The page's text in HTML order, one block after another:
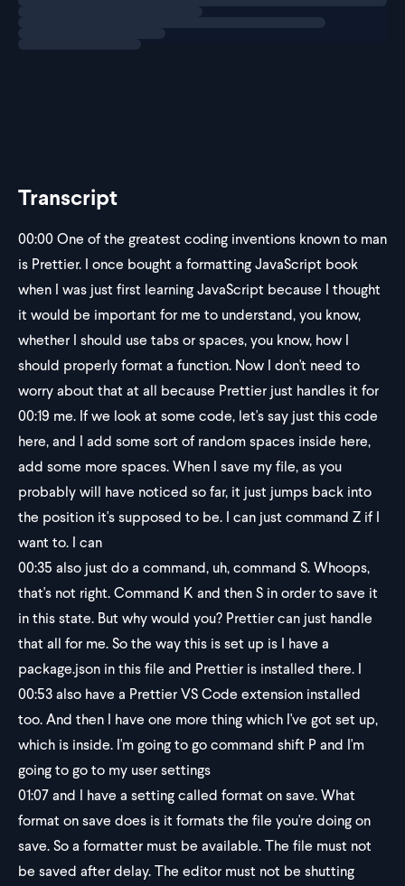
Transcript
00:00One of the greatest coding inventions known to man
is Prettier. I once bought a formatting JavaScript book
when I was just first learning JavaScript because I thought
it would be important for me to understand, you know,
whether I should use tabs or spaces, you know, how I
should properly format a function. Now I don't need to
worry about that at all because Prettier just handles it for
00:19 me. If we look at some code, let's say just this code
here, and I add some sort of random spaces inside here,
add some more spaces. When I save my file, as you
probably will have noticed so far, it just jumps back into
the position it's supposed to be. I can just command Z if I
want to. I can
00:35 also just do a command, uh, command S. Whoops,
that's not right. Command K and then S in order to save it
in this state. But why would you? Prettier can just handle
that all for me. So the way this is set up is I have a
package.json in this file and Prettier is installed there. I
00:53also have a Prettier VS Code extension installed
too. And then I have one more thing which I've got set up,
which is inside. I'm going to go command shift P and I'm
going to go to my user settings
01:07and I have a setting called format on save. What
format on save does is it formats the file you're doing on
save. So a formatter must be available. The file must not
be saved after delay. The editor must not be shutting